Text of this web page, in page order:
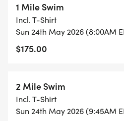
1 Mile Swim
Incl. T-Shirt
Sun 24th May 2026 (8:00AM
$175.00
2 Mile Swim
Incl. T-Shirt
Sun 24th May 2026 (9:45AM